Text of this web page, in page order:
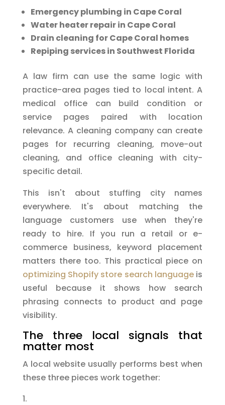
Emergency plumbing in Cape Coral
Water heater repair in Cape Coral
Drain cleaning for Cape Coral homes
Repiping services in Southwest Florida
A law firm can use the same logic with
practice-area pages tied to local intent. A
medical office can build condition or
service pages paired with location
relevance. A cleaning company can create
pages for recurring cleaning, move-out
cleaning, and office cleaning with city-
specific detail.
This isn't about stuffing city names
everywhere. It's about matching the
language customers use when they're
ready to hire. If you run a retail or e-
commerce business, keyword placement
matters there too. This practical piece on
optimizing Shopify store search languageis
useful because it shows how search
phrasing connects to product and page
visibility.
The three local signals that
matter most
A local website usually performs best when
these three pieces work together: